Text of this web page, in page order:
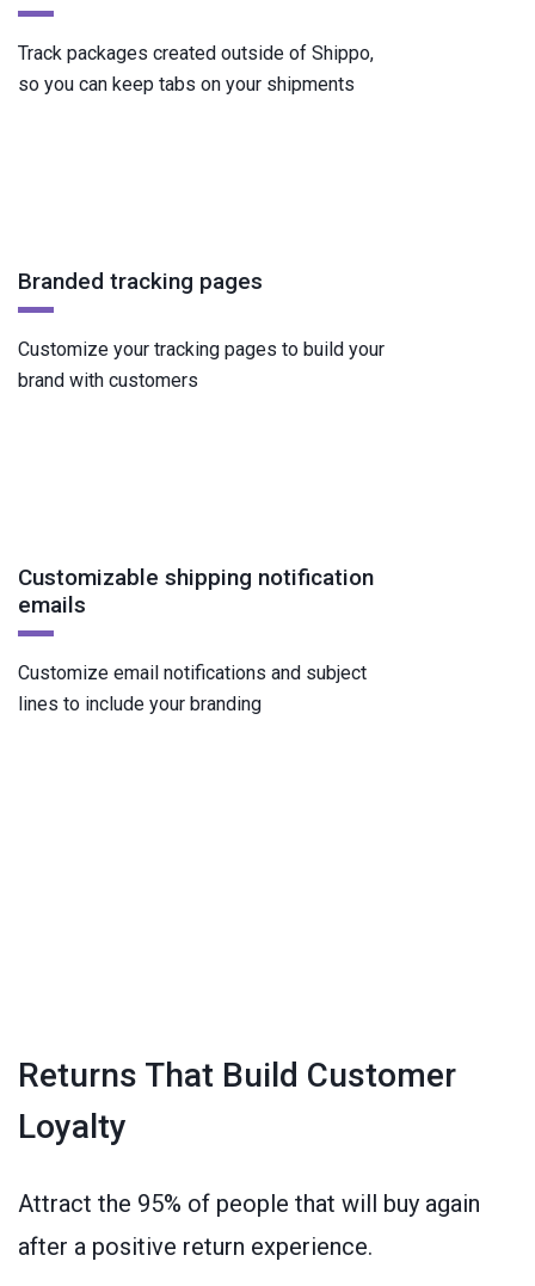
Track packages created outside of Shippo,
so you can keep tabs on your shipments
Branded tracking pages
Customize your tracking pages to build your
brand with customers
Customizable shipping notification
emails
Customize email notifications and subject
lines to include your branding
Returns That Build Customer
Loyalty
Attract the 95% of people that will buy again
after a positive return experience.